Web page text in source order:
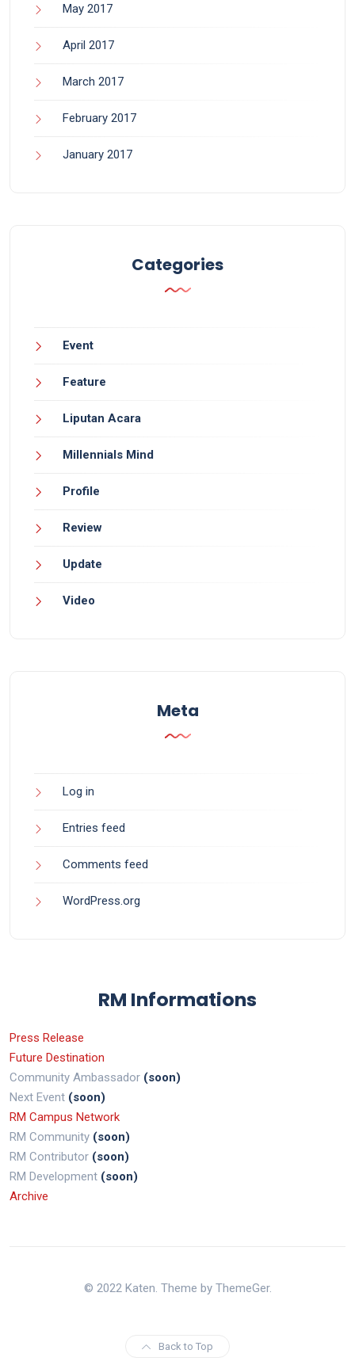
May 2017
April 2017
March 2017
February 2017
January 2017
Categories
Event
Feature
Liputan Acara
Millennials Mind
Profile
Review
Update
Video
Meta
Log in
Entries feed
Comments feed
WordPress.org
RM Informations
Press Release
Future Destination
Community Ambassador (soon)
Next Event (soon)
RM Campus Network
RM Community (soon)
RM Contributor (soon)
RM Development (soon)
Archive
© 2022 Katen. Theme by ThemeGer.
Back to Top